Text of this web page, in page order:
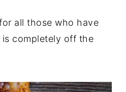
all those who have
completely off the